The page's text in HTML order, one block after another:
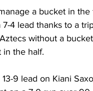
a bucket in
4 lead thanks to a
without a
in the half.
9 lead on Kiani